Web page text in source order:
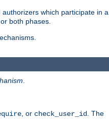
which participate in a
both phases.
, or check_user_id
. The